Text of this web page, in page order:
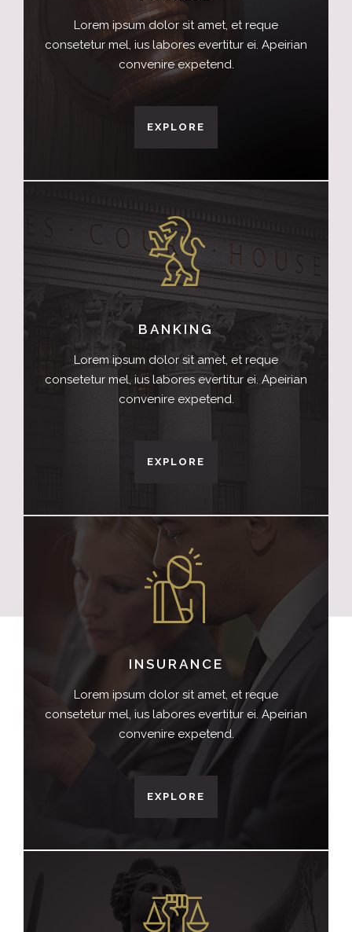
Lorem ipsum dolor sit amet, et reque
consetetur mel, ius labores evertitur ei. Apeirian
convenire expetend.
EXPLORE
BANKING
Lorem ipsum dolor sit amet, et reque
consetetur mel, ius labores evertitur ei. Apeirian
convenire expetend.
EXPLORE
INSURANCE
Lorem ipsum dolor sit amet, et reque
consetetur mel, ius labores evertitur ei. Apeirian
convenire expetend.
EXPLORE